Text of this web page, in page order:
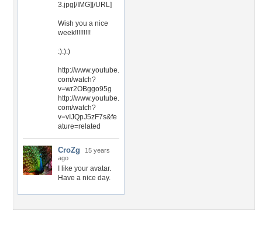
3.jpg[/IMG][/URL]
Wish you a nice
week!!!!!!!!!
:):):)
http://www.youtube.
com/watch?
v=wr2OBggo95g
http://www.youtube.
com/watch?
v=vIJQpJ5zF7s&fe
ature=related
CroZg
15 years
ago
I like your avatar.
Have a nice day.